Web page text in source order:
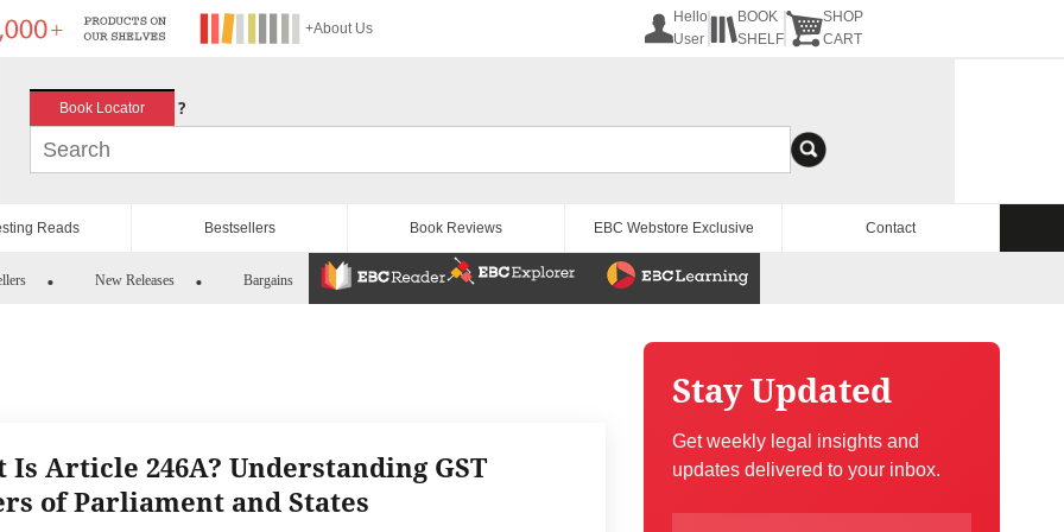
+About Us
Hello
User
BOOK
SHELF
SHOP
CART
Book Locator ?
Reads Bestsellers Book Reviews EBC Webstore Exclusive Contact
New Releases Bargains
Is Article 246A? Understanding GST
of Parliament and States
Stay Updated
Get weekly legal insights and
updates delivered to your inbox.